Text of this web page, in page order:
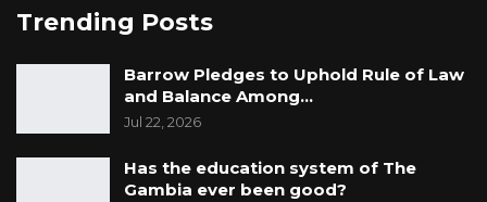
Trending Posts
Barrow Pledges to Uphold Rule of Law
and Balance Among…
Jul 22, 2026
Has the education system of The
Gambia ever been good?